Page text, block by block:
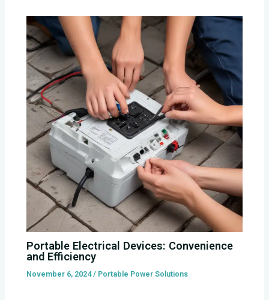
Portable Electrical Devices: Convenience
and Efficiency
November 6, 2024/ Portable Power Solutions